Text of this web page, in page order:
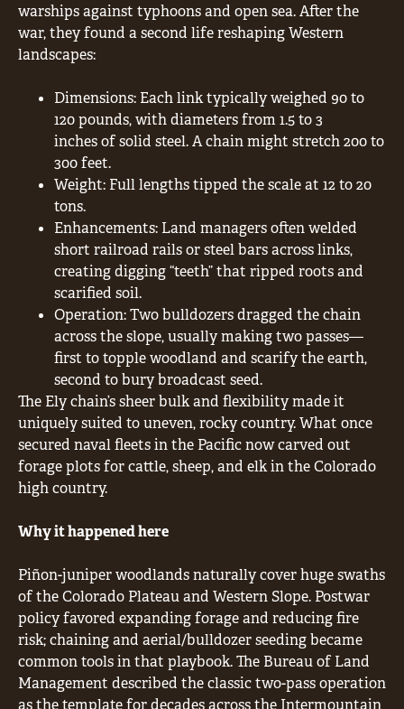
warships against typhoons and open sea. After the
war, they found a second life reshaping Western
landscapes:
Dimensions: Each link typically weighed 90 to
120 pounds, with diameters from 1.5 to 3
inches of solid steel. A chain might stretch 200 to
300 feet.
Weight: Full lengths tipped the scale at 12 to 20
tons.
Enhancements: Land managers often welded
short railroad rails or steel bars across links,
creating digging “teeth” that ripped roots and
scarified soil.
Operation: Two bulldozers dragged the chain
across the slope, usually making two passes—
first to topple woodland and scarify the earth,
second to bury broadcast seed.
The Ely chain’s sheer bulk and flexibility made it
uniquely suited to uneven, rocky country. What once
secured naval fleets in the Pacific now carved out
forage plots for cattle, sheep, and elk in the Colorado
high country.
Why it happened here
Piñon-juniper woodlands naturally cover huge swaths
of the Colorado Plateau and Western Slope. Postwar
policy favored expanding forage and reducing fire
risk; chaining and aerial/bulldozer seeding became
common tools in that playbook. The Bureau of Land
Management described the classic two-pass operation
as the template for decades across the Intermountain